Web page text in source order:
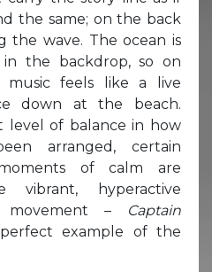
the same; on the back
the wave. The ocean is
in the backdrop, so on
music feels like a live
down at the beach.
level of balance in how
arranged, certain
of calm are
hyperactive
movement –
Captain
example of the